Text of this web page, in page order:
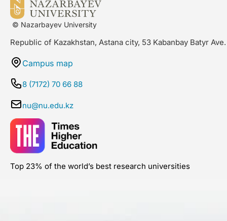
© Nazarbayev University
Republic of Kazakhstan, Astana city, 53 Kabanbay Batyr Ave.
Campus map
8 (7172) 70 66 88
nu@nu.edu.kz
Top 23% of the world’s best research universities